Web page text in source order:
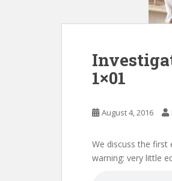
1×01
August 4, 2016
We discuss the first
warning: very little